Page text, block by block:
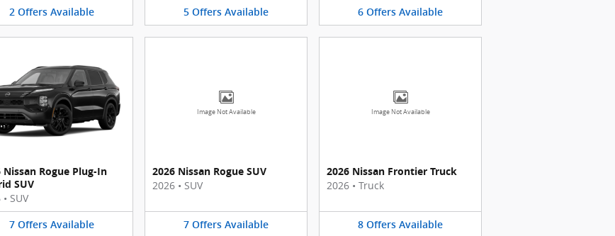
2 Offers Available 5 Offers Available 6 Offers Available
Nissan Rogue Plug-In
SUV
• SUV
7 Offers Available
Image Not Available
2026 Nissan Rogue SUV
2026 • SUV
7 Offers Available
Image Not Available
2026 Nissan Frontier Truck
2026 • Truck
8 Offers Available